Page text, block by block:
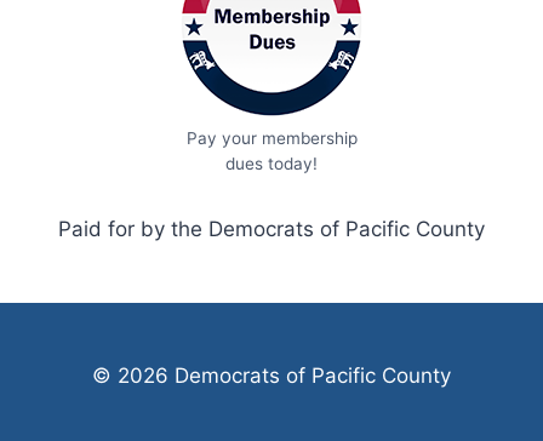
Pay your membership
dues today!
Paid for by the Democrats of Pacific County
© 2026 Democrats of Pacific County